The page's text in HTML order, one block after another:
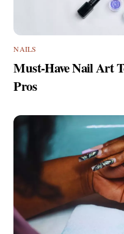
NAILS
Must-Have Nail Art
Pros